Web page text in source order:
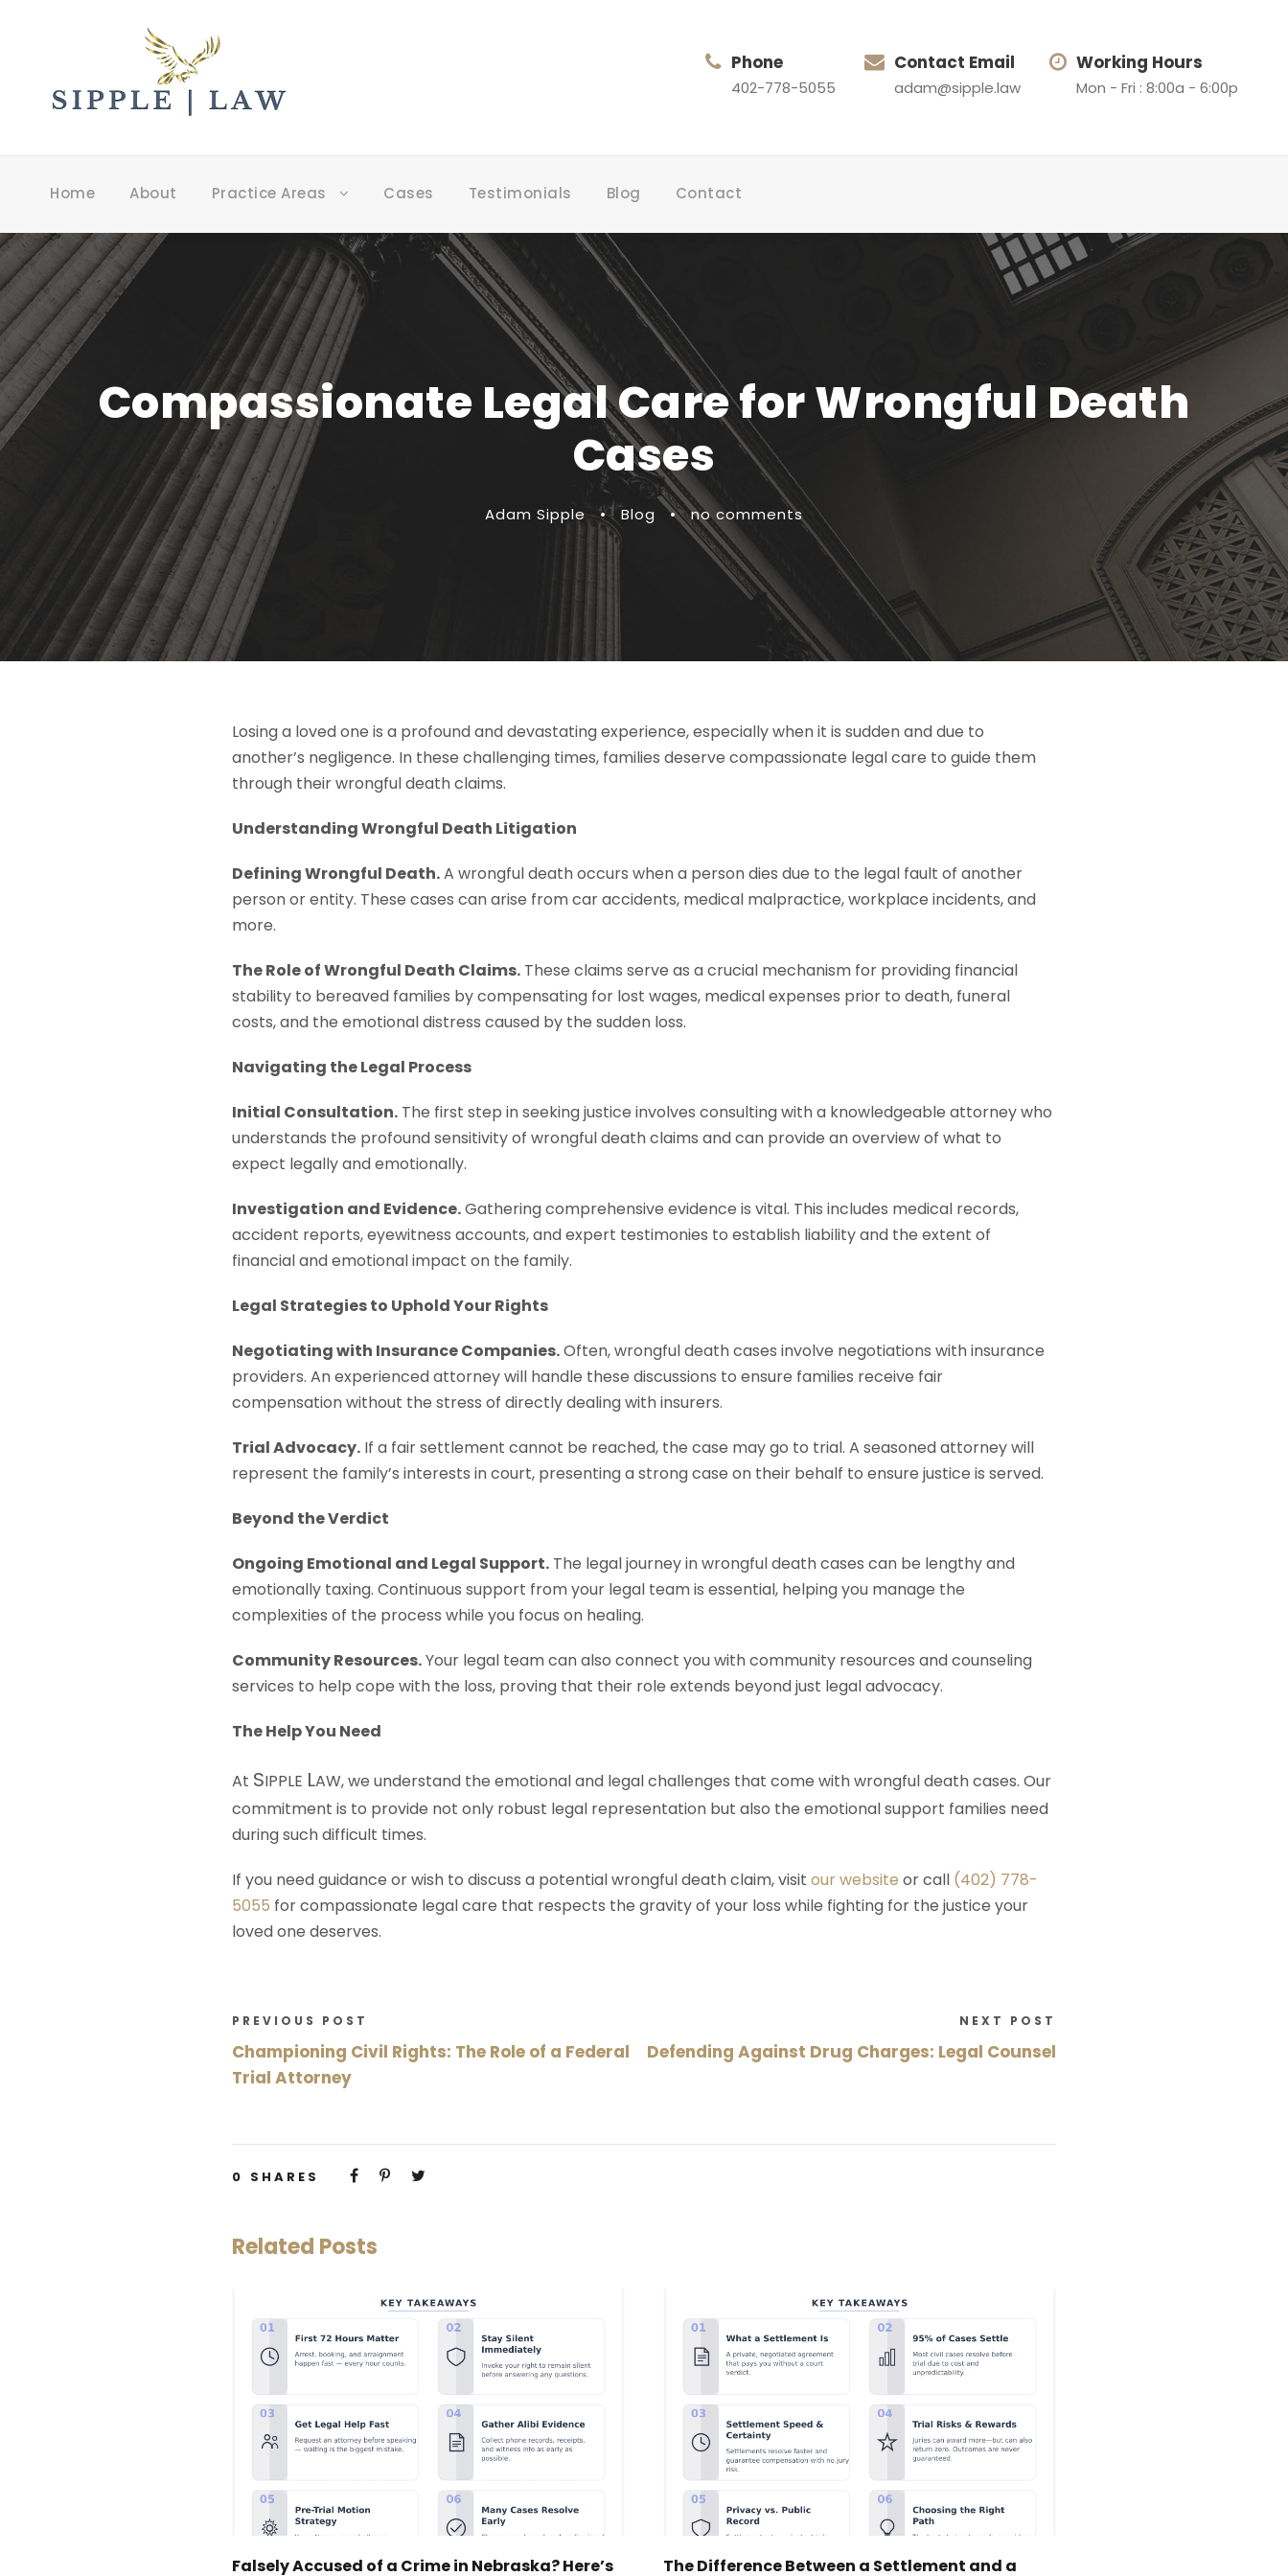
Phone
402-778-5055
Contact Email
adam@sipple.law
Working Hours
Mon - Fri : 8:00a - 6:00p
Home About Practice Areas Cases Testimonials Blog Contact
Compassionate Legal Care for Wrongful Death
Cases
Adam Sipple • Blog • no comments
Losing a loved one is a profound and devastating experience, especially when it is sudden and due to
another’s negligence. In these challenging times, families deserve compassionate legal care to guide them
through their wrongful death claims.
Understanding Wrongful Death Litigation
Defining Wrongful Death.A wrongful death occurs when a person dies due to the legal fault of another
person or entity. These cases can arise from car accidents, medical malpractice, workplace incidents, and
more.
The Role of Wrongful Death Claims. These claims serve as a crucial mechanism for providing financial
stability to bereaved families by compensating for lost wages, medical expenses prior to death, funeral
costs, and the emotional distress caused by the sudden loss.
Navigating the Legal Process
Initial Consultation. The first step in seeking justice involves consulting with a knowledgeable attorney who
understands the profound sensitivity of wrongful death claims and can provide an overview of what to
expect legally and emotionally.
Investigation and Evidence.Gathering comprehensive evidence is vital. This includes medical records,
accident reports, eyewitness accounts, and expert testimonies to establish liability and the extent of
financial and emotional impact on the family.
Legal Strategies to Uphold Your Rights
Negotiating with Insurance Companies.Often, wrongful death cases involve negotiations with insurance
providers. An experienced attorney will handle these discussions to ensure families receive fair
compensation without the stress of directly dealing with insurers.
Trial Advocacy. If a fair settlement cannot be reached, the case may go to trial. A seasoned attorney will
represent the family’s interests in court, presenting a strong case on their behalf to ensure justice is served.
Beyond the Verdict
Ongoing Emotional and Legal Support. The legal journey in wrongful death cases can be lengthy and
emotionally taxing. Continuous support from your legal team is essential, helping you manage the
complexities of the process while you focus on healing.
Community Resources.Your legal team can also connect you with community resources and counseling
services to help cope with the loss, proving that their role extends beyond just legal advocacy.
The Help You Need
At SIPPLE LAW, we understand the emotional and legal challenges that come with wrongful death cases. Our
commitment is to provide not only robust legal representation but also the emotional support families need
during such difficult times.
If you need guidance or wish to discuss a potential wrongful death claim, visit our website or call (402) 778-
5055 for compassionate legal care that respects the gravity of your loss while fighting for the justice your
loved one deserves.
PREVIOUS POST
Championing Civil Rights: The Role of a Federal
Trial Attorney
NEXT POST
Defending Against Drug Charges: Legal Counsel
0 SHARES
Related Posts
Falsely Accused of a Crime in Nebraska? Here’s
The Difference Between a Settlement and a